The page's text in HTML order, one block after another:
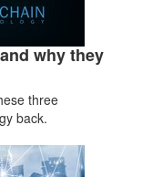
why they
three
back.